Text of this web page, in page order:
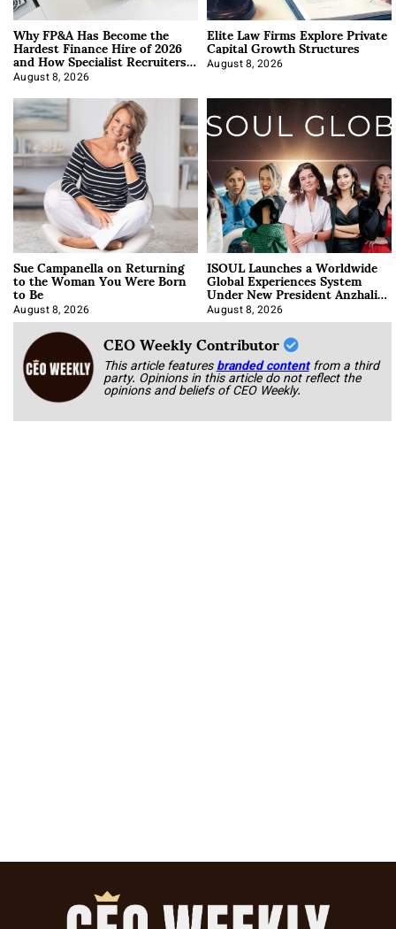
Why FP&A Has Become the
Hardest Finance Hire of 2026
and How Specialist Recruiters
Approach It
August 8, 2026
Elite Law Firms Explore Private
Capital Growth Structures
August 8, 2026
Sue Campanella on Returning
to the Woman You Were Born
to Be
August 8, 2026
ISOUL Launches a Worldwide
Global Experiences System
Under New President Anzhalika
Korab
August 8, 2026
CEO Weekly Contributor
This article featuresbranded content from a third
party. Opinions in this article do not reflect the
opinions and beliefs of CEO Weekly.